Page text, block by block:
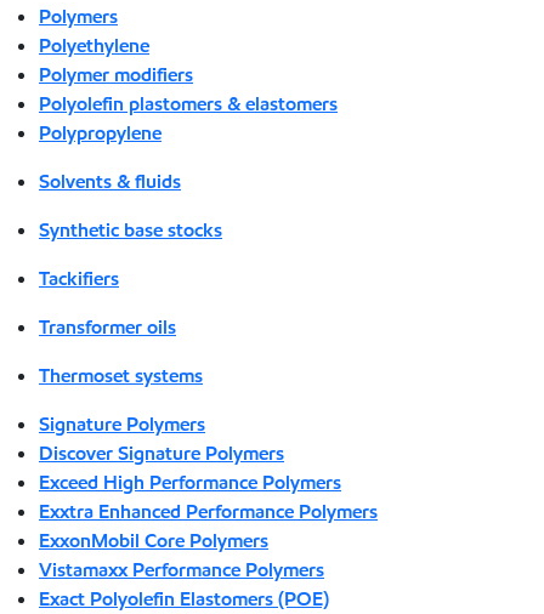
Polymers
Polyethylene
Polymer modifiers
Polyolefin plastomers & elastomers
Polypropylene
Solvents & fluids
Synthetic base stocks
Tackifiers
Transformer oils
Thermoset systems
Signature Polymers
Discover Signature Polymers
Exceed High Performance Polymers
Exxtra Enhanced Performance Polymers
ExxonMobil Core Polymers
Vistamaxx Performance Polymers
Exact Polyolefin Elastomers (POE)